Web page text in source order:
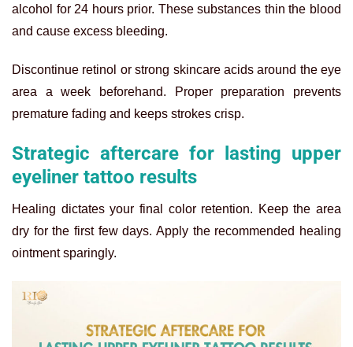
alcohol for 24 hours prior. These substances thin the blood
and cause excess bleeding.
Discontinue retinol or strong skincare acids around the eye
area a week beforehand. Proper preparation prevents
premature fading and keeps strokes crisp.
Strategic aftercare for lasting upper
eyeliner tattoo results
Healing dictates your final color retention. Keep the area
dry for the first few days. Apply the recommended healing
ointment sparingly.